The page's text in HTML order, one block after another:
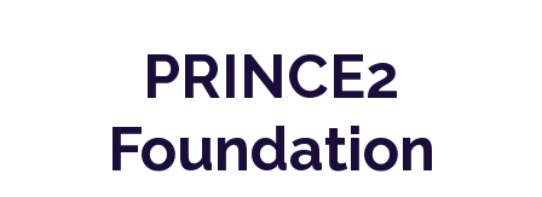
PRINCE2
Foundation